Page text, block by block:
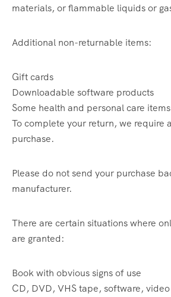
materials, or flammable liquids or
Additional non-returnable items:
Gift cards
Downloadable software products
Some health and personal care items
To complete your return, we require
purchase.
Please do not send your purchase
manufacturer.
There are certain situations where
are granted:
Book with obvious signs of use
CD, DVD, VHS tape, software,